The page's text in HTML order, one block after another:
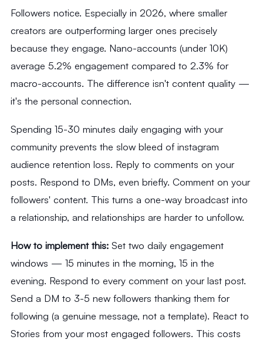
Followers notice. Especially in 2026, where smaller
creators are outperforming larger ones precisely
because they engage. Nano-accounts (under 10K)
average 5.2% engagement compared to 2.3% for
macro-accounts. The difference isn't content quality —
it's the personal connection.
Spending 15-30 minutes daily engaging with your
community prevents the slow bleed of instagram
audience retention loss. Reply to comments on your
posts. Respond to DMs, even briefly. Comment on your
followers' content. This turns a one-way broadcast into
a relationship, and relationships are harder to unfollow.
How to implement this:Set two daily engagement
windows — 15 minutes in the morning, 15 in the
evening. Respond to every comment on your last post.
Send a DM to 3-5 new followers thanking them for
following (a genuine message, not a template). React to
Stories from your most engaged followers. This costs